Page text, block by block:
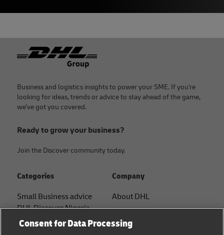
Footer
Business and logistics insights to power your SME. If you're
looking for ideas, trends or advice to stay ahead of the game,
we've got you covered.
Ready to grow your business?
Join the Discover community today.
Categories
Small Business advice
DHL Discover Nigeria
E-commerce advice
Company
About DHL
Consent for Data Processing